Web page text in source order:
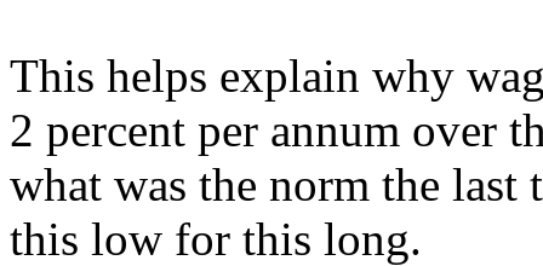
This helps explain why
2 percent per annum over
what was the norm the last
this low for this long.